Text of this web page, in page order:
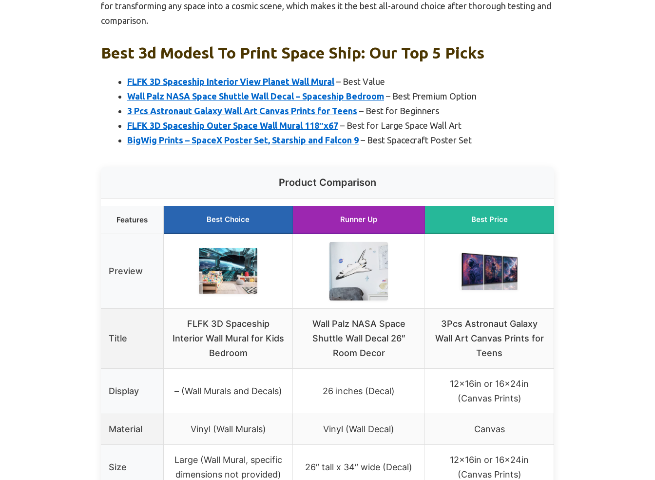
for transforming any space into a cosmic scene, which makes it the best all-around choice after thorough testing and
comparison.
Best 3d Modesl To Print Space Ship: Our Top 5 Picks
FLFK 3D Spaceship Interior View Planet Wall Mural – Best Value
Wall Palz NASA Space Shuttle Wall Decal – Spaceship Bedroom – Best Premium Option
3 Pcs Astronaut Galaxy Wall Art Canvas Prints for Teens – Best for Beginners
FLFK 3D Spaceship Outer Space Wall Mural 118″x67 – Best for Large Space Wall Art
BigWig Prints – SpaceX Poster Set, Starship and Falcon 9 – Best Spacecraft Poster Set
Product Comparison
Features Best Choice Runner Up Best Price
Preview
Title
FLFK 3D Spaceship
Interior Wall Mural for Kids
Bedroom
Wall Palz NASA Space
Shuttle Wall Decal 26″
Room Decor
3Pcs Astronaut Galaxy
Wall Art Canvas Prints for
Teens
Display – (Wall Murals and Decals) 26 inches (Decal)
12x16in or 16x24in
(Canvas Prints)
Material Vinyl (Wall Murals) Vinyl (Wall Decal) Canvas
Size
Large (Wall Mural, specific
dimensions not provided)
26″ tall x 34″ wide (Decal)
12x16in or 16x24in
(Canvas Prints)